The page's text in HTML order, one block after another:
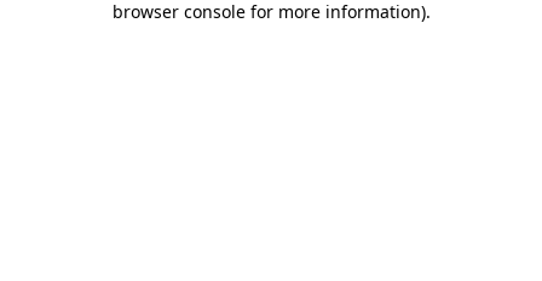
browser console for more information).